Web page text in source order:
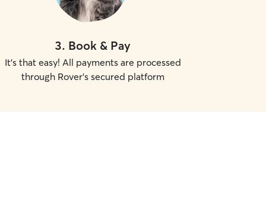
3. Book & Pay
It's that easy! All payments are processed
through Rover's secured platform